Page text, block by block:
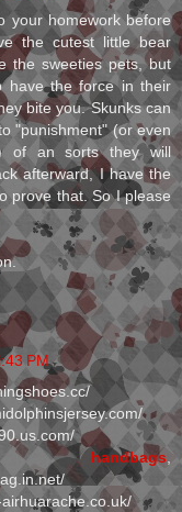
your homework before
the cutest little bear
the sweeties pets, but
have the force in their
bite you. Skunks can
"punishment" (or even
of an sorts they will
afterward, I have the
prove that. So I please
PM